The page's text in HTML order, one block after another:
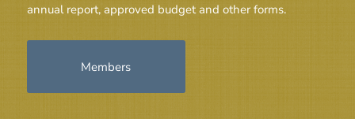
annual report, approved budget and other forms.
Members